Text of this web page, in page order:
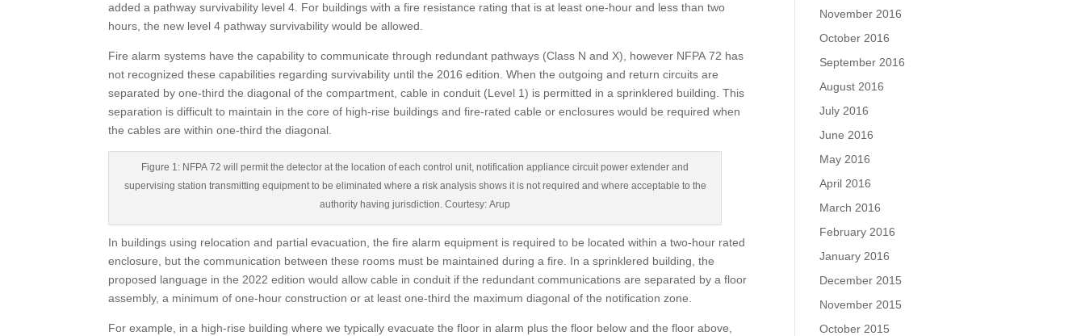
added a pathway survivability level 4. For buildings with a fire resistance rating that is at least one-hour and less than two
hours, the new level 4 pathway survivability would be allowed.
Fire alarm systems have the capability to communicate through redundant pathways (Class N and X), however NFPA 72 has
not recognized these capabilities regarding survivability until the 2016 edition. When the outgoing and return circuits are
separated by one-third the diagonal of the compartment, cable in conduit (Level 1) is permitted in a sprinklered building. This
separation is difficult to maintain in the core of high-rise buildings and fire-rated cable or enclosures would be required when
the cables are within one-third the diagonal.
Figure 1: NFPA 72 will permit the detector at the location of each control unit, notification appliance circuit power extender and
supervising station transmitting equipment to be eliminated where a risk analysis shows it is not required and where acceptable to the
authority having jurisdiction. Courtesy: Arup
In buildings using relocation and partial evacuation, the fire alarm equipment is required to be located within a two-hour rated
enclosure, but the communication between these rooms must be maintained during a fire. In a sprinklered building, the
proposed language in the 2022 edition would allow cable in conduit if the redundant communications are separated by a floor
assembly, a minimum of one-hour construction or at least one-third the maximum diagonal of the notification zone.
For example, in a high-rise building where we typically evacuate the floor in alarm plus the floor below and the floor above,
November 2016
October 2016
September 2016
August 2016
July 2016
June 2016
May 2016
April 2016
March 2016
February 2016
January 2016
December 2015
November 2015
October 2015